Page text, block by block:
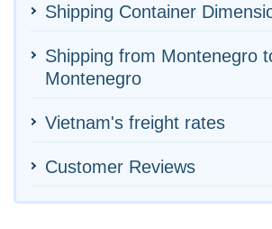
Shipping Container
Shipping from Montenegro
Montenegro
Vietnam's freight rates
Customer Reviews